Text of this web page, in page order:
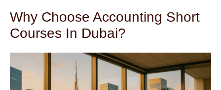
Why Choose Accounting Short
Courses In Dubai?